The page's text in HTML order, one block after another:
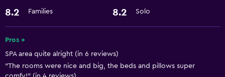
Restaurant
8.2 Families 8.2 Solo
Pros +
SPA area quite alright (in 6 reviews)
"The rooms were nice and big, the beds and pillows super